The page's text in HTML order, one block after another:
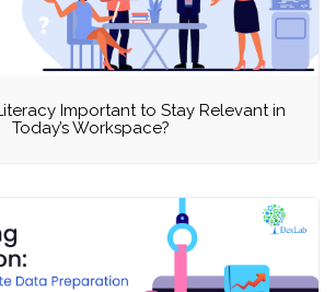
Important to Stay Relevant in
Today’s Workspace?